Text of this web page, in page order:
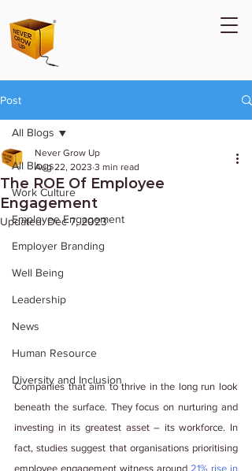
Post
All Blogs
Work Culture
Employee Engagement
Employer Branding
Well Being
Leadership
News
Human Resource
Diversity and Inclusion
All Blogs
The ROE Of Employee
Engagement
Never Grow Up
Aug 22, 2023 3 min read
Updated:Dec 7, 2023
Companies that aim to thrive in the long run look
beneath the surface. They focus on nurturing and
investing in its greatest asset – its workforce. In
fact, studies suggest that organisations prioritising
employee engagement witness around 21% rise in